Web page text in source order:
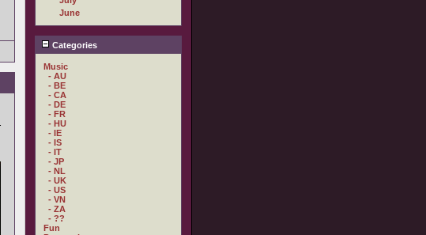
June
Categories
Music
- AU
- BE
- CA
- DE
- FR
- HU
- IE
- IS
- IT
- JP
- NL
- UK
- US
- VN
- ZA
- ??
Fun